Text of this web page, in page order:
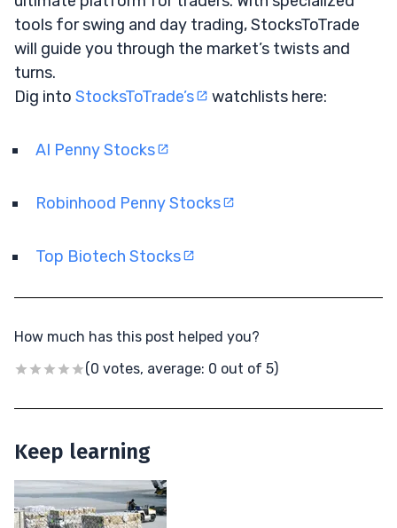
tools for swing and day trading, StocksToTrade
will guide you through the market’s twists and
turns.
Dig into StocksToTrade’s watchlists here:
AI Penny Stocks
Robinhood Penny Stocks
Top Biotech Stocks
How much has this post helped you?
(0 votes, average: 0 out of 5)
Keep learning